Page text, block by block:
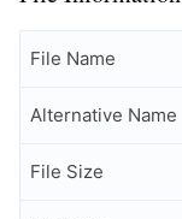
File Name
Alternative Name
File Size